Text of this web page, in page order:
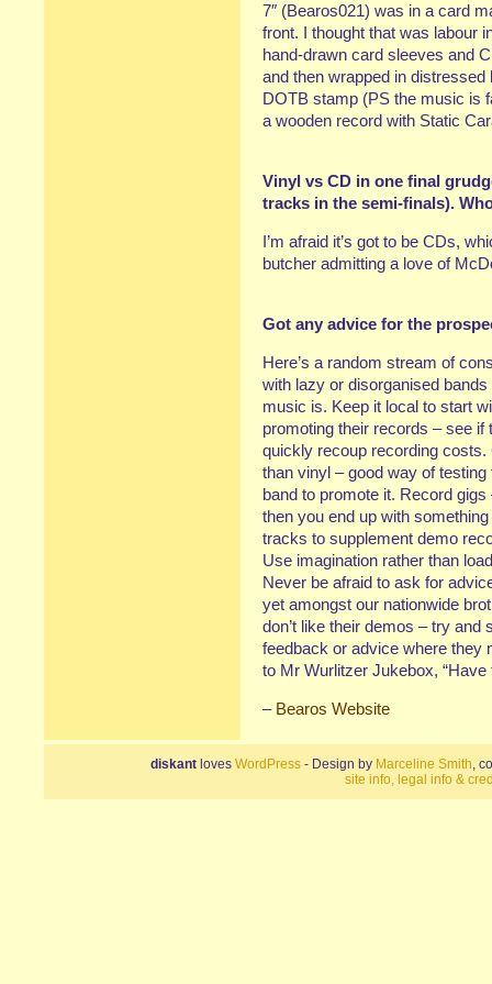
7″ (Bearos021) was in a card
front. I thought that was labour
hand-drawn card sleeves and
and then wrapped in distressed
DOTB stamp (PS the music is
a wooden record with Static
Vinyl vs CD in one final
tracks in the semi-finals).
I’m afraid it’s got to be CDs,
butcher admitting a love of
Got any advice for the
Here’s a random stream of
with lazy or disorganised
music is. Keep it local to start
promoting their records – see if
quickly recoup recording
than vinyl – good way of
band to promote it. Record
then you end up with
tracks to supplement demo
Use imagination rather than
Never be afraid to ask for
yet amongst our nationwide
don’t like their demos – try
feedback or advice where
to Mr Wurlitzer Jukebox, “Have
– Bearos Website
diskant loves WordPress - Design by Marceline Smith,
site info, legal info &